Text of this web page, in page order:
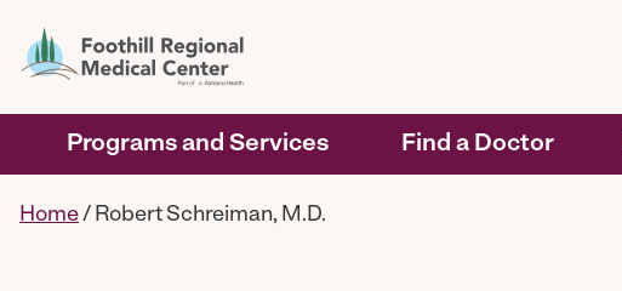
Programs and Services Find a Doctor
Home/ Robert Schreiman, M.D.